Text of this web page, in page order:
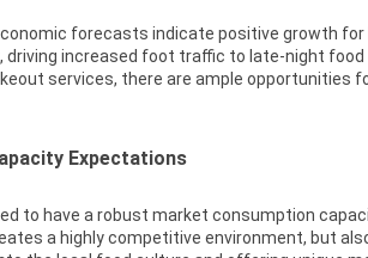
forecasts indicate positive growth
driving increased foot traffic to late-night
services, there are ample opportunities
Expectations
to have a robust market consumption
a highly competitive environment, but